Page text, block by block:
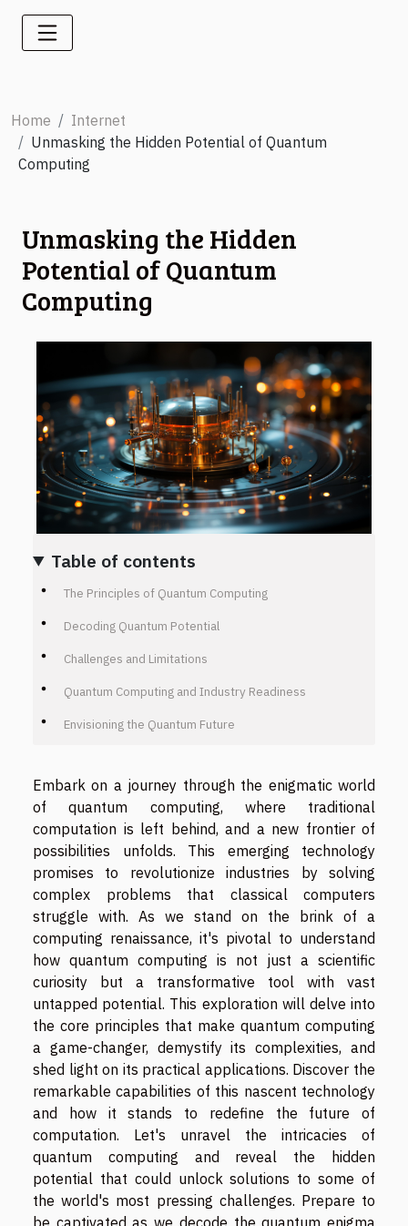
Home
Internet
Unmasking the Hidden Potential of Quantum
Computing
Unmasking the Hidden
Potential of Quantum
Computing
Table of contents
The Principles of Quantum Computing
Decoding Quantum Potential
Challenges and Limitations
Quantum Computing and Industry Readiness
Envisioning the Quantum Future
Embark on a journey through the enigmatic world
of quantum computing, where traditional
computation is left behind, and a new frontier of
possibilities unfolds. This emerging technology
promises to revolutionize industries by solving
complex problems that classical computers
struggle with. As we stand on the brink of a
computing renaissance, it's pivotal to understand
how quantum computing is not just a scientific
curiosity but a transformative tool with vast
untapped potential. This exploration will delve into
the core principles that make quantum computing
a game-changer, demystify its complexities, and
shed light on its practical applications. Discover the
remarkable capabilities of this nascent technology
and how it stands to redefine the future of
computation. Let's unravel the intricacies of
quantum computing and reveal the hidden
potential that could unlock solutions to some of
the world's most pressing challenges. Prepare to
be captivated as we decode the quantum enigma